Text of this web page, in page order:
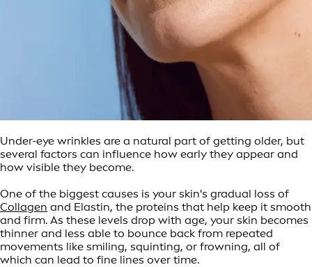
Under-eye wrinkles are a natural part of getting older, but
several factors can influence how early they appear and
how visible they become.
One of the biggest causes is your skin's gradual loss of
Collagen and Elastin, the proteins that help keep it smooth
and firm. As these levels drop with age, your skin becomes
thinner and less able to bounce back from repeated
movements like smiling, squinting, or frowning, all of
which can lead to fine lines over time.